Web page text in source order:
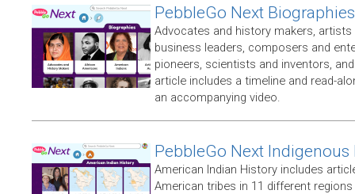
PebbleGo Next Biographies
Advocates and history makers,
business leaders, composers and
pioneers, scientists and inventors,
article includes a timeline and read-
an accompanying video.
PebbleGo Next
American Indian History includes
American tribes in 11 different